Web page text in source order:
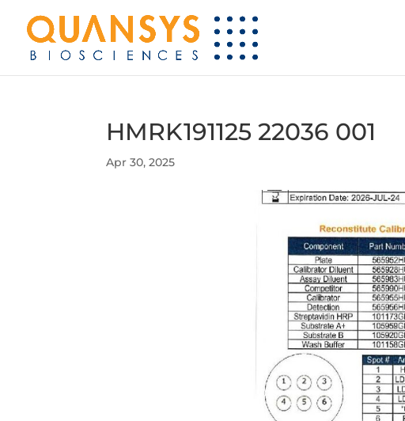
HMRK191125 22036 001
Apr 30, 2025